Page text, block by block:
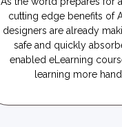
cutting edge benefits of
designers are already
safe and quickly
enabled eLearning
learning more